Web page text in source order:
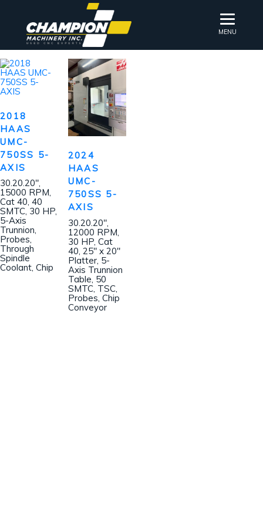
MENU
2018
HAAS
UMC-
750SS 5-
AXIS
30.20.20″,
15000 RPM,
Cat 40, 40
SMTC, 30 HP,
5-Axis
Trunnion,
Probes,
Through
Spindle
Coolant, Chip
2024
HAAS
UMC-
750SS 5-
AXIS
30.20.20″,
12000 RPM,
30 HP, Cat
40, 25″ x 20″
Platter, 5-
Axis Trunnion
Table, 50
SMTC, TSC,
Probes, Chip
Conveyor